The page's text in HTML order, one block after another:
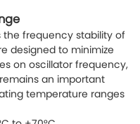
frequency stability of
designed to minimize
on oscillator frequency,
an important
temperature ranges